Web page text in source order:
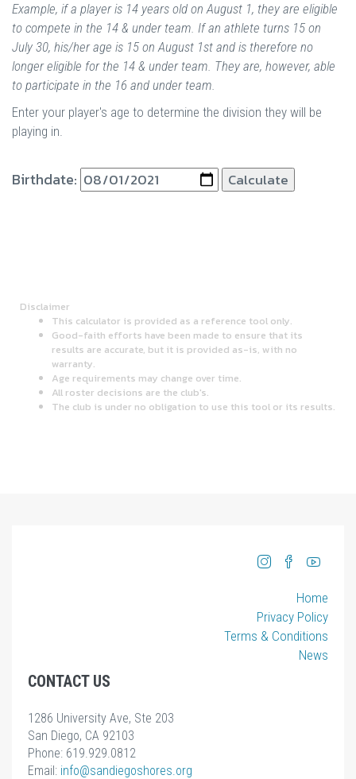
Example, if a player is 14 years old on August 1, they are eligible
to compete in the 14 & under team. If an athlete turns 15 on
July 30, his/her age is 15 on August 1st and is therefore no
longer eligible for the 14 & under team. They are, however, able
to participate in the 16 and under team.
Enter your player's age to determine the division they will be
playing in.
Birthdate:
Disclaimer
This calculator is provided as a reference tool only.
Good-faith efforts have been made to ensure that its
results are accurate, but it is provided as-is, with no
warranty.
Age requirements may change over time.
All roster decisions are the club's.
The club is under no obligation to use this tool or its results.
Home
Privacy Policy
Terms & Conditions
News
CONTACT US
1286 University Ave, Ste 203
San Diego, CA 92103
Phone: 619.929.0812
Email: info@sandiegoshores.org